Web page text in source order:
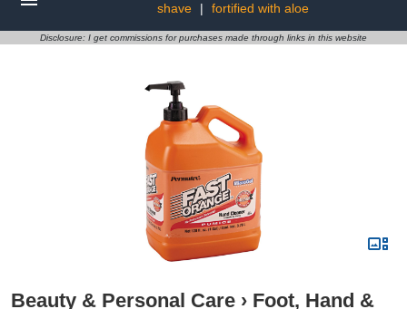
shave
| fortified with aloe
Disclosure: I get commissions for purchases made through links in this website
Beauty & Personal Care › Foot, Hand &